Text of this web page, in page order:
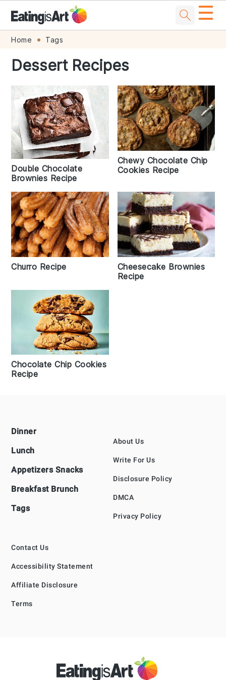
Skip
primary
navigation
Skip
main
content
Skip
primary
sidebar
Skip
footer
☰
Home Tags
Dessert Recipes
Double Chocolate
Brownies Recipe
Chewy Chocolate Chip
Cookies Recipe
Churro Recipe
Cheesecake Brownies
Recipe
Chocolate Chip Cookies
Recipe
Footer
Dinner
Lunch
Appetizers Snacks
Breakfast Brunch
Tags
About Us
Write For Us
Disclosure Policy
DMCA
Privacy Policy
Contact Us
Accessibility Statement
Affiliate Disclosure
Terms